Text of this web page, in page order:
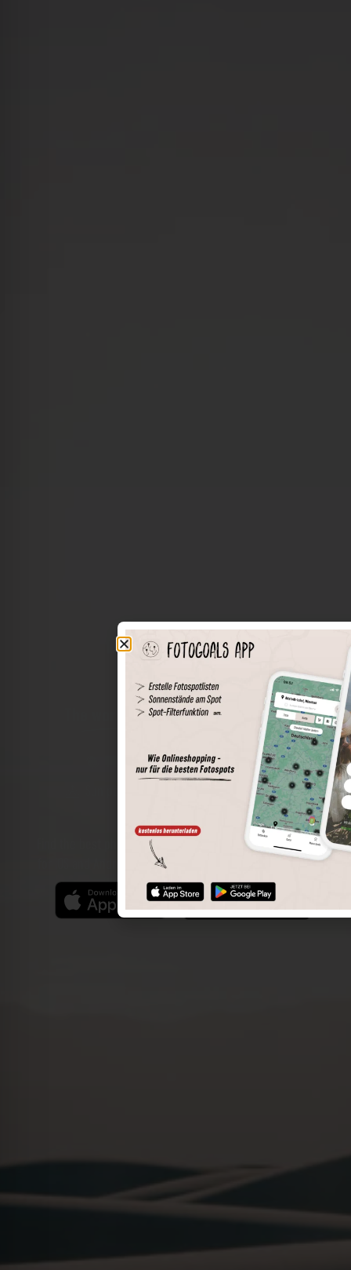
The world of places in your pocket
Perimeter search
Save spots
Spot details
Filter function
Find the best photo spots even more easily with our app
for iOS and Android and enjoy a wider range of functions